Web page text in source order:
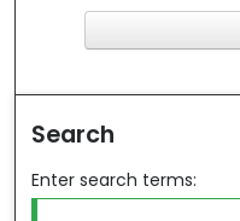
Search
Enter search terms: